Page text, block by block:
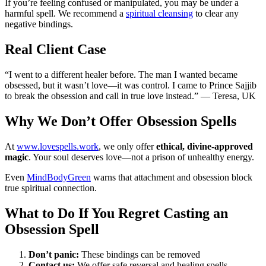
If you’re feeling confused or manipulated, you may be under a
harmful spell. We recommend a spiritual cleansing to clear any
negative bindings.
Real Client Case
“I went to a different healer before. The man I wanted became
obsessed, but it wasn’t love—it was control. I came to Prince Sajjib
to break the obsession and call in true love instead.” — Teresa, UK
Why We Don’t Offer Obsession Spells
At www.lovespells.work, we only offerethical, divine-approved
magic. Your soul deserves love—not a prison of unhealthy energy.
Even MindBodyGreen warns that attachment and obsession block
true spiritual connection.
What to Do If You Regret Casting an
Obsession Spell
Don’t panic: These bindings can be removed